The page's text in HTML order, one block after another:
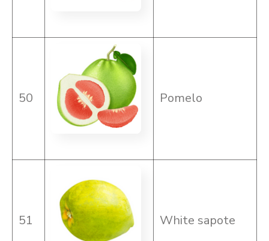
50 Pomelo
51 White sapote